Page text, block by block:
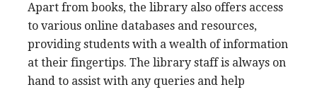
Apart from books, the library also offers access
to various online databases and resources,
providing students with a wealth of information
at their fingertips. The library staff is always on
hand to assist with any queries and help